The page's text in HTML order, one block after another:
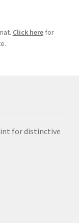
Click herefor
for distinctive